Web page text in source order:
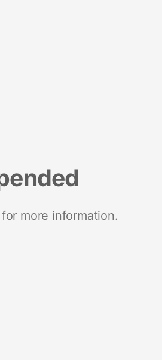
more information.